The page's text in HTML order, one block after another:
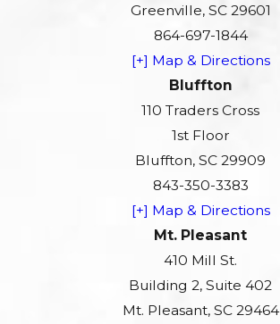
Greenville, SC 29601
864-697-1844
[+] Map & Directions
Bluffton
110 Traders Cross
1st Floor
Bluffton, SC 29909
843-350-3383
[+] Map & Directions
Mt. Pleasant
410 Mill St.
Building 2, Suite 402
Mt. Pleasant, SC 29464